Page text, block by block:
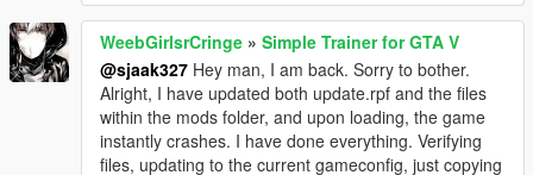
WeebGirlsrCringe » Simple Trainer for GTA V
@sjaak327 Hey man, I am back. Sorry to bother.
Alright, I have updated both update.rpf and the files
within the mods folder, and upon loading, the game
instantly crashes. I have done everything. Verifying
files, updating to the current gameconfig, just copying